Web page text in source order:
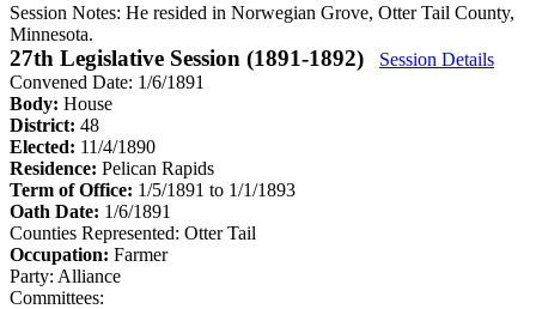
Session Notes: He resided in Norwegian Grove, Otter Tail County,
Minnesota.
27th Legislative Session (1891-1892)
Session Details
Convened Date: 1/6/1891
Body: House
District: 48
Elected: 11/4/1890
Residence: Pelican Rapids
Term of Office: 1/5/1891 to 1/1/1893
Oath Date: 1/6/1891
Counties Represented: Otter Tail
Occupation: Farmer
Party: Alliance
Committees: